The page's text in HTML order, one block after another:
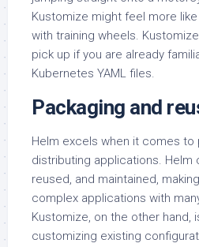
Kustomize might feel more
with training wheels.
pick up if you are already
Kubernetes YAML files.
Packaging and
Helm excels when it comes to
distributing applications. Helm
reused, and maintained,
complex applications with
Kustomize, on the other hand,
customizing existing